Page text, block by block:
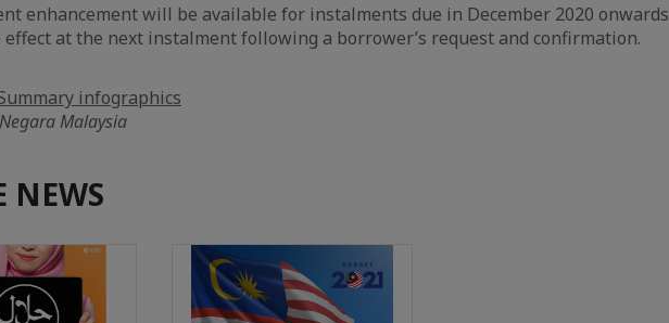
enhancement will be available for instalments due in December 2020 onwards
at the next instalment following a borrower’s request and confirmation.
infographics
Malaysia
NEWS